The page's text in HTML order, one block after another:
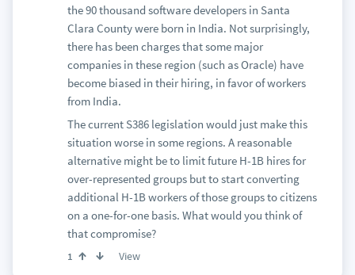
the 90 thousand software developers in Santa
Clara County were born in India. Not surprisingly,
there has been charges that some major
companies in these region (such as Oracle) have
become biased in their hiring, in favor of workers
from India.
The current S386 legislation would just make this
situation worse in some regions. A reasonable
alternative might be to limit future H-1B hires for
over-represented groups but to start converting
additional H-1B workers of those groups to citizens
on a one-for-one basis. What would you think of
that compromise?
1 View